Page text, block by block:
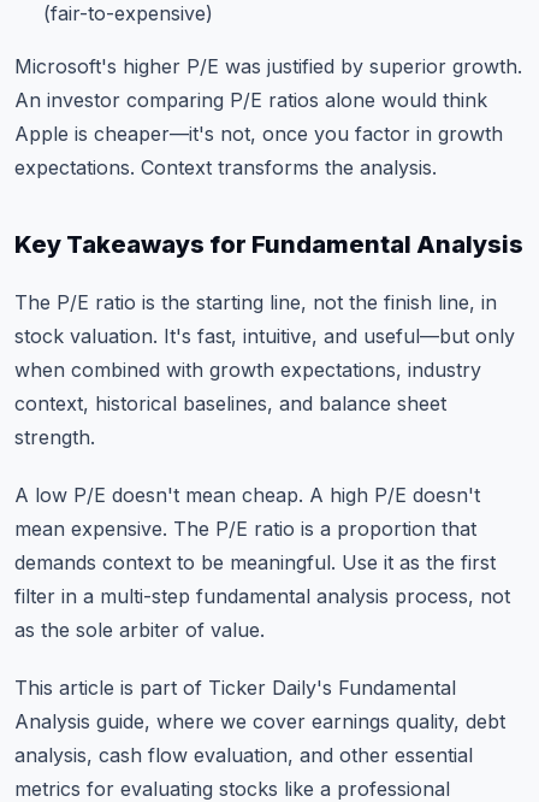
(fair-to-expensive)
Microsoft's higher P/E was justified by superior growth.
An investor comparing P/E ratios alone would think
Apple is cheaper—it's not, once you factor in growth
expectations. Context transforms the analysis.
Key Takeaways for Fundamental Analysis
The P/E ratio is the starting line, not the finish line, in
stock valuation. It's fast, intuitive, and useful—but only
when combined with growth expectations, industry
context, historical baselines, and balance sheet
strength.
A low P/E doesn't mean cheap. A high P/E doesn't
mean expensive. The P/E ratio is a proportion that
demands context to be meaningful. Use it as the first
filter in a multi-step fundamental analysis process, not
as the sole arbiter of value.
This article is part of Ticker Daily's Fundamental
Analysis guide, where we cover earnings quality, debt
analysis, cash flow evaluation, and other essential
metrics for evaluating stocks like a professional